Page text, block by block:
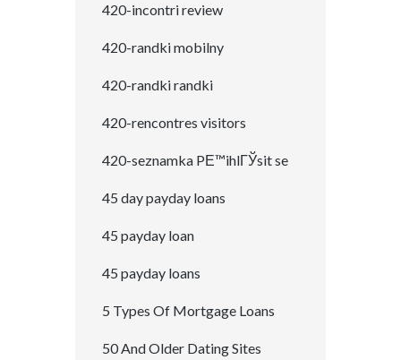
420-incontri review
420-randki mobilny
420-randki randki
420-rencontres visitors
420-seznamka PЕ™ihlГЎsit se
45 day payday loans
45 payday loan
45 payday loans
5 Types Of Mortgage Loans
50 And Older Dating Sites